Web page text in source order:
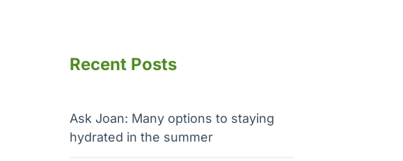
Recent Posts
Ask Joan: Many options to staying
hydrated in the summer